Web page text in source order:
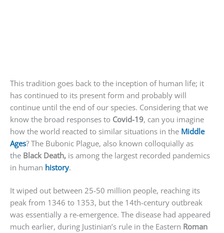
This tradition goes back to the inception of human life; it
has continued to its present form and probably will
continue until the end of our species. Considering that we
know the broad responses to Covid-19, can you imagine
how the world reacted to similar situations in the Middle
Ages? The Bubonic Plague, also known colloquially as
the Black Death, is among the largest recorded pandemics
in human history.
It wiped out between 25-50 million people, reaching its
peak from 1346 to 1353, but the 14th-century outbreak
was essentially a re-emergence. The disease had appeared
much earlier, during Justinian’s rule in the Eastern Roman